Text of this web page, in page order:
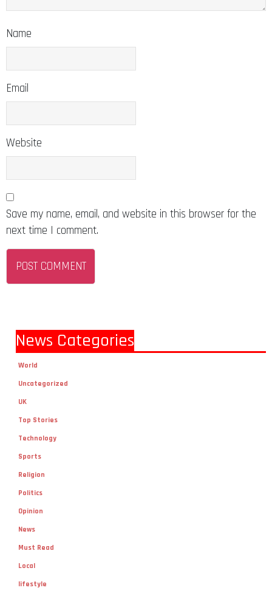
Name
Email
Website
Save my name, email, and website in this browser for the
next time I comment.
News Categories
World
Uncategorized
UK
Top Stories
Technology
Sports
Religion
Politics
Opinion
News
Must Read
Local
lifestyle